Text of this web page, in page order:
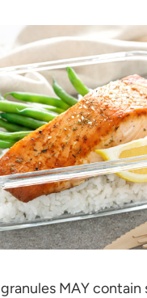
MAY contain